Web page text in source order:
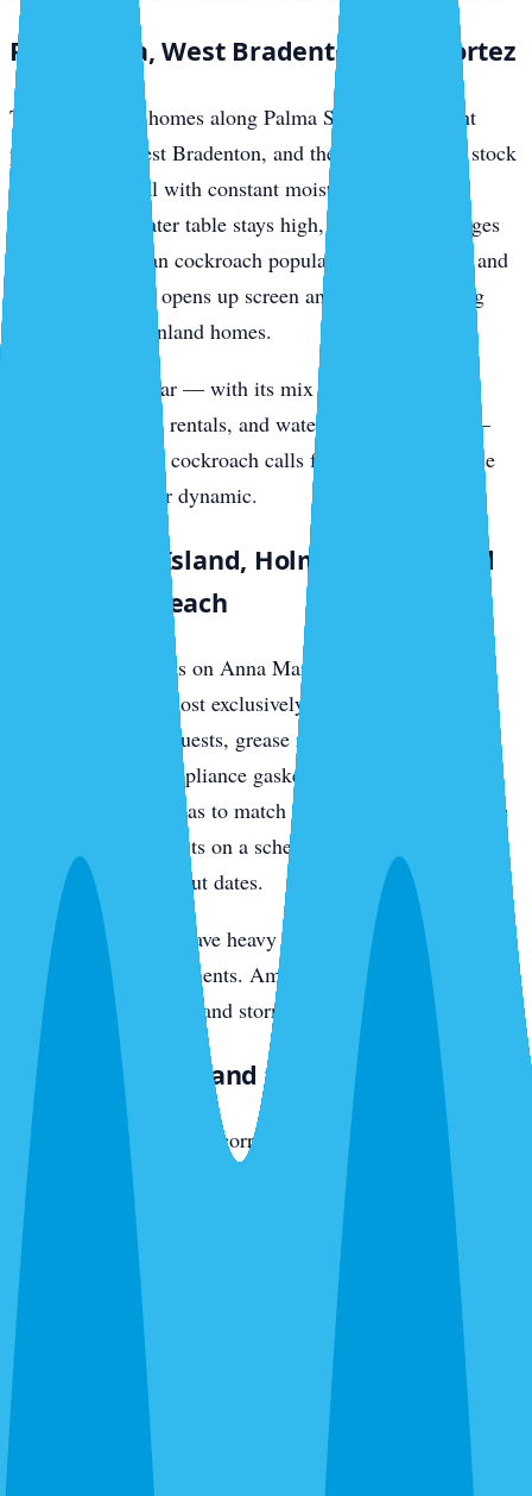
Palma Sola, West Bradenton, and Cortez
The canal-front homes along Palma Sola, the bayfront
properties in West Bradenton, and the fishing-village stock
in Cortez all deal with constant moisture-driven pest
pressure. The water table stays high, the mangrove edges
produce American cockroach populations year-round, and
salt-air corrosion opens up screen and weatherstripping
gaps faster than inland homes.
Cortez in particular — with its mix of original fishing
cottages, vacation rentals, and waterfront restaurants —
generates German cockroach calls from the food-service
and rental-turnover dynamic.
Anna Maria Island, Holmes Beach, and
Bradenton Beach
Vacation rental units on Anna Maria see German
cockroach calls almost exclusively from tenant turnover.
Food left between guests, grease residue in range hoods,
and salt-corroded appliance gaskets create harborage.
Treatment cadence has to match the rental calendar — we
service between guests on a schedule that aligns with
check-in and check-out dates.
Older island homes have heavy drywood termite loads in
original wood components. American cockroaches push in
from seawall crevices and storm drains.
East Bradenton and the SR-70 Corridor
The active development corridor — new communities off
SR-70 heading toward Lakewood Ranch — has newer
construction with different vulnerabilities. Slab-on-grade
with weep holes, AC penetrations, fresh irrigation pulling
moisture toward foundations. Fire ants colonize new yards
fast. Ghost ants trail interior plumbing within months of
move-in. American cockroaches enter through garage-door
thresholds and utility penetrations.
What We Exterminate in Bradenton